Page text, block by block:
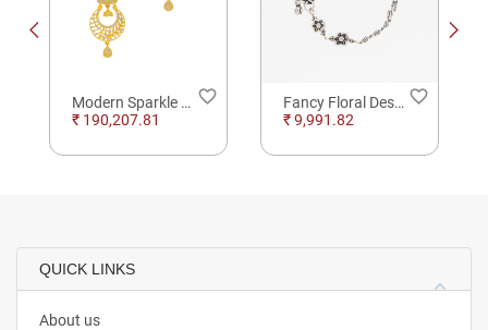
Modern Sparkle Gold drop Earrings For Party Wear
₹ 190,207.81
favorite_border
Fancy Floral Design Silver Anklet
₹ 9,991.82
favorite_border
QUICK LINKS
About us